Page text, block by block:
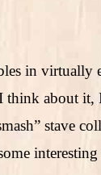
in virtually
about it,
stave